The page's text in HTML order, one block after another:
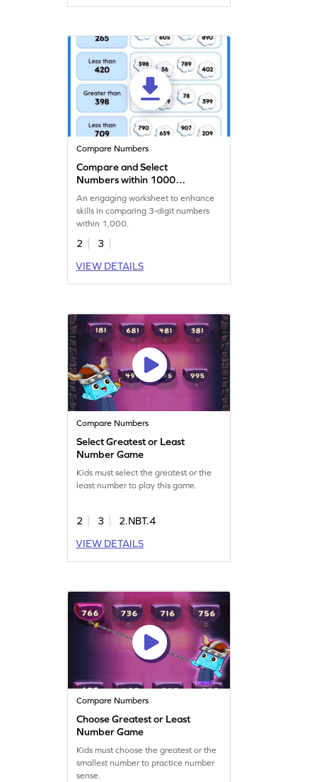
Compare Numbers
Compare and Select
Numbers within 1000
An engaging worksheet to enhance
skills in comparing 3-digit numbers
within 1,000.
2
3
VIEW DETAILS
Compare Numbers
Select Greatest or Least
Number Game
Kids must select the greatest or the
least number to play this game.
2 3
2.NBT.4
VIEW DETAILS
Compare Numbers
Choose Greatest or Least
Number Game
Kids must choose the greatest or the
smallest number to practice number
sense.